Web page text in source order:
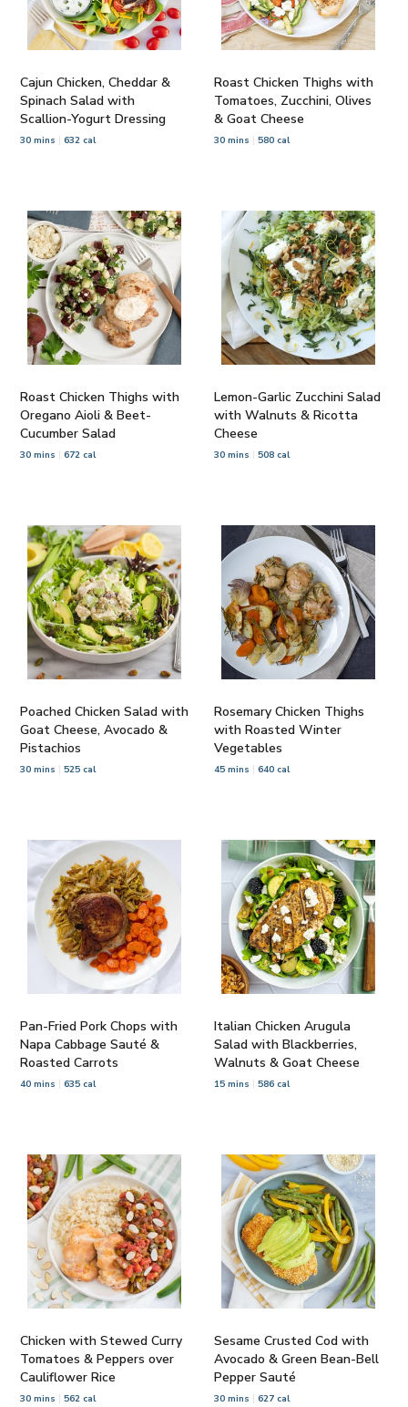
Cajun Chicken, Cheddar &
Spinach Salad with
Scallion-Yogurt Dressing
30 mins 632 cal
Roast Chicken Thighs with
Tomatoes, Zucchini, Olives
& Goat Cheese
30 mins 580 cal
Roast Chicken Thighs with
Oregano Aioli & Beet-
Cucumber Salad
30 mins 672 cal
Lemon-Garlic Zucchini Salad
with Walnuts & Ricotta
Cheese
30 mins 508 cal
Poached Chicken Salad with
Goat Cheese, Avocado &
Pistachios
30 mins 525 cal
Rosemary Chicken Thighs
with Roasted Winter
Vegetables
45 mins 640 cal
Pan-Fried Pork Chops with
Napa Cabbage Sauté &
Roasted Carrots
40 mins 635 cal
Italian Chicken Arugula
Salad with Blackberries,
Walnuts & Goat Cheese
15 mins 586 cal
Chicken with Stewed Curry
Tomatoes & Peppers over
Cauliflower Rice
30 mins 562 cal
Sesame Crusted Cod with
Avocado & Green Bean-Bell
Pepper Sauté
30 mins 627 cal